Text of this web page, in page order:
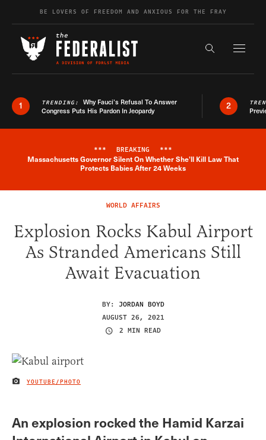
Skip to contentBE LOVERS OF FREEDOM AND ANXIOUS FOR THE FRAY
Search the
1 TRENDING: Why Fauci’s Refusal To Answer
Congress Puts His Pardon In Jeopardy
2
Breaking News Alert
*** BREAKING ***
Massachusetts Governor Silent On Whether She'll Kill Law That
Protects Babies After 24 Weeks
WORLD AFFAIRS
Explosion Rocks Kabul Airport
As Stranded Americans Still
Await Evacuation
BY: JORDAN BOYD
AUGUST 26, 2021
2 MIN READ
IMAGE CREDIT
YOUTUBE/PHOTO
An explosion rocked the Hamid Karzai